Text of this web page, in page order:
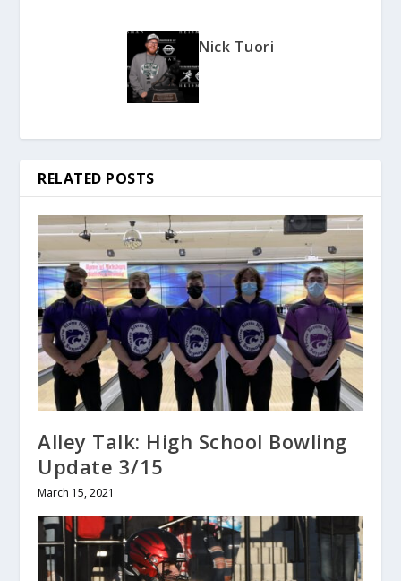
Nick Tuori
RELATED POSTS
Alley Talk: High School Bowling
Update 3/15
March 15, 2021